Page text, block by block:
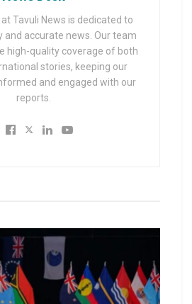
Tavuli News is dedicated to
and accurate news. Our team
high-quality coverage of both
stories, keeping our
and engaged with our
reports.